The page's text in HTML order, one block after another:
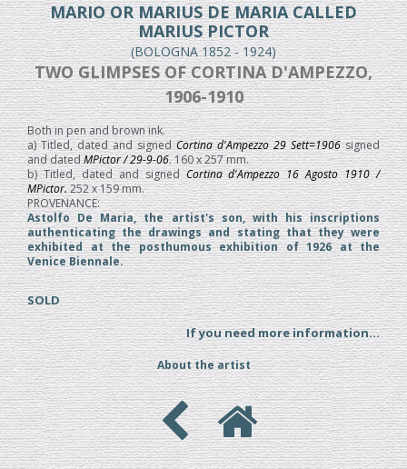
MARIO OR MARIUS DE MARIA CALLED
MARIUS PICTOR
(BOLOGNA 1852 - 1924)
TWO GLIMPSES OF CORTINA D'AMPEZZO,
1906-1910
Both in pen and brown ink.
a) Titled, dated and signedCortina d'Ampezzo 29 Sett=1906signed
and datedMPictor / 29-9-06. 160 x 257 mm.
b) Titled, dated and signedCortina d'Ampezzo 16 Agosto 1910 /
MPictor.252 x 159 mm.
PROVENANCE:
Astolfo De Maria, the artist's son, with his inscriptions
authenticating the drawings and stating that they were
exhibited at the posthumous exhibition of 1926 at the
Venice Biennale.
SOLD
If you need more information...
About the artist